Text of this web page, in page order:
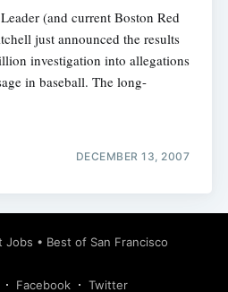
(and current Boston Red
just announced the results
investigation into allegations
in baseball. The long-
DECEMBER 13, 2007
Jobs • Best of San Francisco
Facebook Twitter